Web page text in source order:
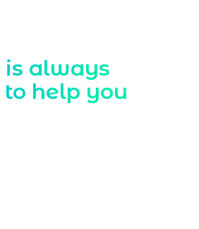
is always
help you